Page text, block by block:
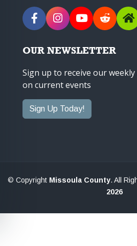
OUR NEWSLETTER
Sign up to receive our
on current events
Sign Up Today!
© Copyright Missoula County. All
2026